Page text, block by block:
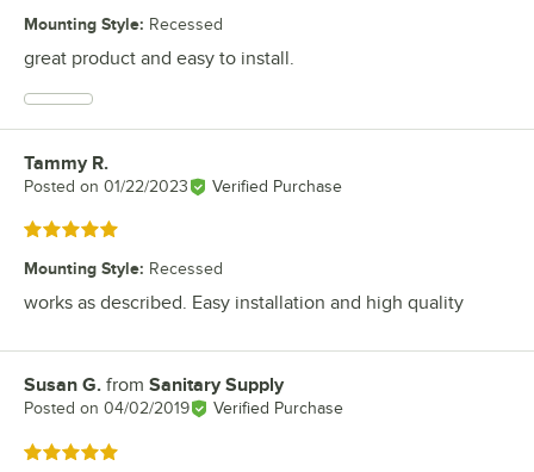
Mounting Style: Recessed
great product and easy to install.
Review by
Tammy R.
Posted on 01/22/2023 Verified Purchase
Rated 5 out of 5 stars
Mounting Style: Recessed
works as described. Easy installation and high quality
Review by
Susan G. from Sanitary Supply
Posted on 04/02/2019 Verified Purchase
Rated 5 out of 5 stars